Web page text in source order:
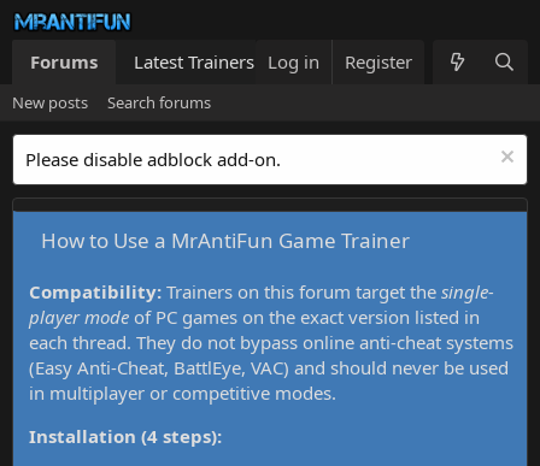
Forums Latest Trainers Trainers List What's new
Log in Register
New posts Search forums
Please disable adblock add-on.
How to Use a MrAntiFun Game Trainer
Compatibility: Trainers on this forum target the single-
player mode of PC games on the exact version listed in
each thread. They do not bypass online anti-cheat systems
(Easy Anti-Cheat, BattlEye, VAC) and should never be used
in multiplayer or competitive modes.
Installation (4 steps):